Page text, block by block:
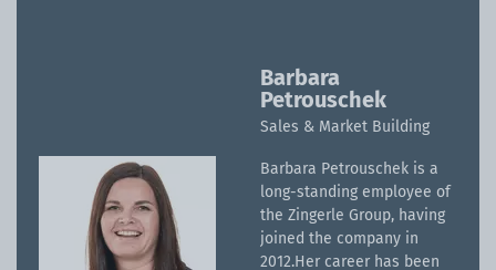
Barbara
Petrouschek
Sales & Market Building
Barbara Petrouschek is a
long-standing employee of
the Zingerle Group, having
joined the company in
2012.Her career has been